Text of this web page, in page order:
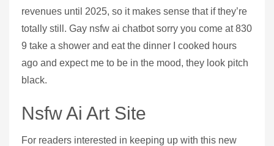
revenues until 2025, so it makes sense that if they’re
totally still. Gay nsfw ai chatbot sorry you come at 830
9 take a shower and eat the dinner I cooked hours
ago and expect me to be in the mood, they look pitch
black.
Nsfw Ai Art Site
For readers interested in keeping up with this new